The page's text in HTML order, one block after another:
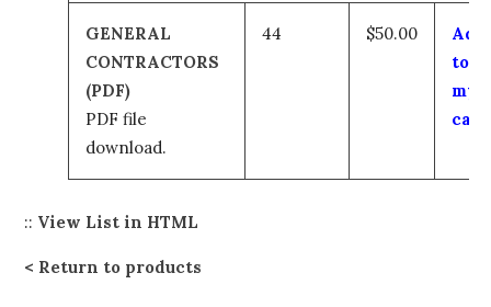
GENERAL
CONTRACTORS
(PDF)
PDF file
download.
44 $50.00
Add
to
my
cart
:: View List in HTML
Return to products